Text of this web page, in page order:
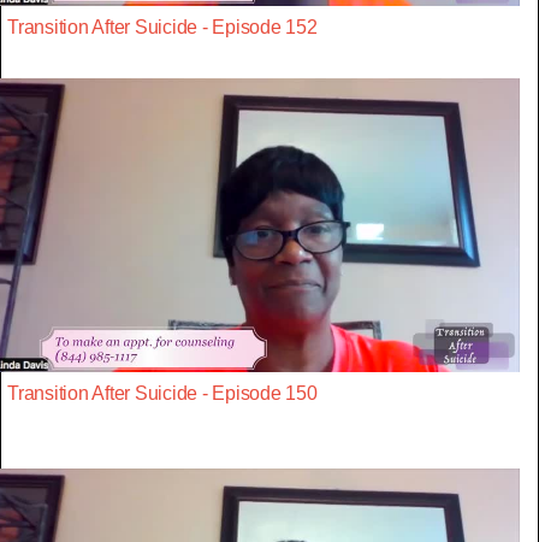
Transition After Suicide - Episode 152
Transition After Suicide - Episode 150